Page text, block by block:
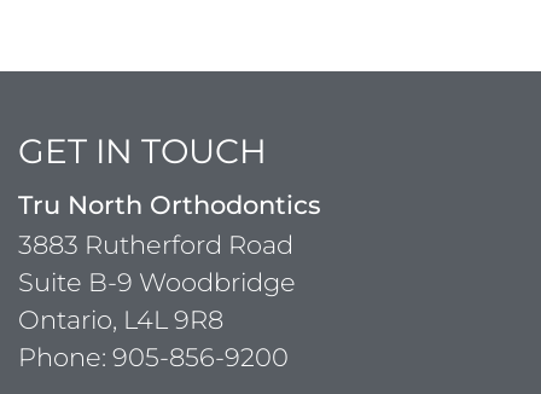
GET IN TOUCH
Tru North Orthodontics
3883 Rutherford Road
Suite B-9 Woodbridge
Ontario, L4L 9R8
Phone: 905-856-9200